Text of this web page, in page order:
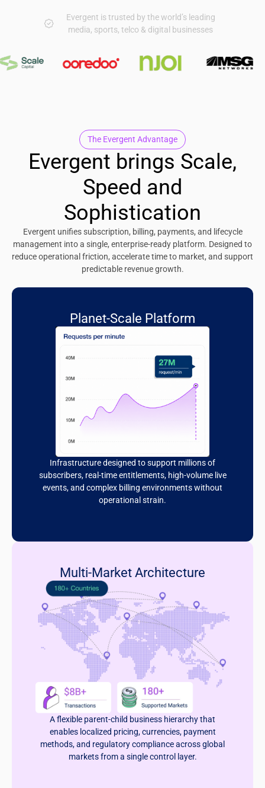
Evergent is trusted by the world’s leading
media, sports, telco & digital businesses
The Evergent Advantage
Evergent brings Scale,
Speed and
Sophistication
Evergent unifies subscription, billing, payments, and lifecycle
management into a single, enterprise-ready platform. Designed to
reduce operational friction, accelerate time to market, and support
predictable revenue growth.
Planet-Scale Platform
Infrastructure designed to support millions of
subscribers, real-time entitlements, high-volume live
events, and complex billing environments without
operational strain.
Multi-Market Architecture
A flexible parent-child business hierarchy that
enables localized pricing, currencies, payment
methods, and regulatory compliance across global
markets from a single control layer.